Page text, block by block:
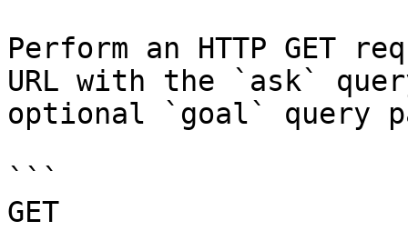
Perform an HTTP GET
URL with the `ask`
optional `goal` query
```
GET